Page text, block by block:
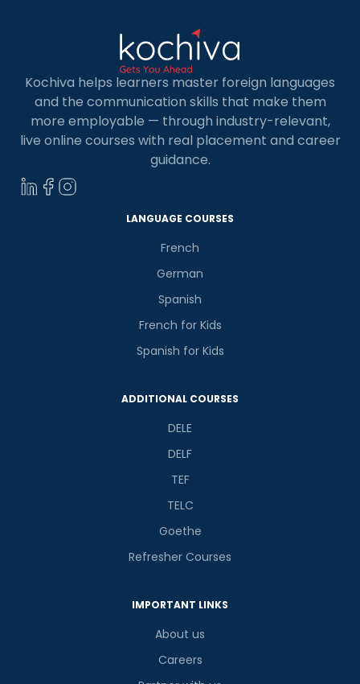
Kochiva helps learners master foreign languages
and the communication skills that make them
more employable — through industry-relevant,
live online courses with real placement and career
guidance.
LANGUAGE COURSES
French
German
Spanish
French for Kids
Spanish for Kids
ADDITIONAL COURSES
DELE
DELF
TEF
TELC
Goethe
Refresher Courses
IMPORTANT LINKS
About us
Careers